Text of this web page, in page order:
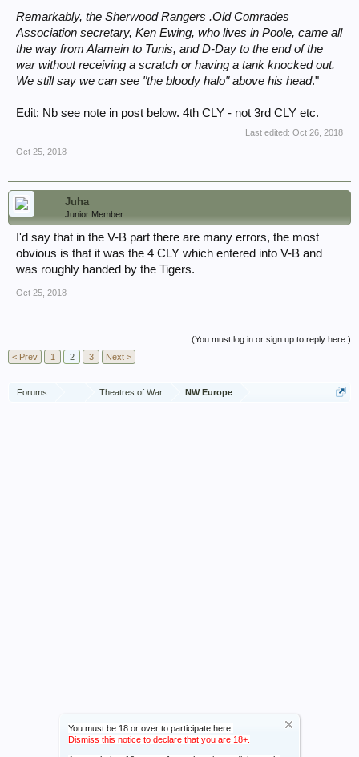
You must be 18 or over to participate here.
Dismiss this notice to declare that you are 18+.
Remarkably, the Sherwood Rangers .Old Comrades
Association secretary, Ken Ewing, who lives in Poole, came all
the way from Alamein to Tunis, and D-Day to the end of the
war without receiving a scratch or having a tank knocked out.
We still say we can see "the bloody halo" above his head."
Edit: Nb see note in post below. 4th CLY - not 3rd CLY etc.
Last edited: Oct 26, 2018
Oct 25, 2018
Juha
Junior Member
I'd say that in the V-B part there are many errors, the most
obvious is that it was the 4 CLY which entered into V-B and
was roughly handed by the Tigers.
Oct 25, 2018
(You must log in or sign up to reply here.)
< Prev
1 2 3 Next >
Forums Theatres of War NW Europe